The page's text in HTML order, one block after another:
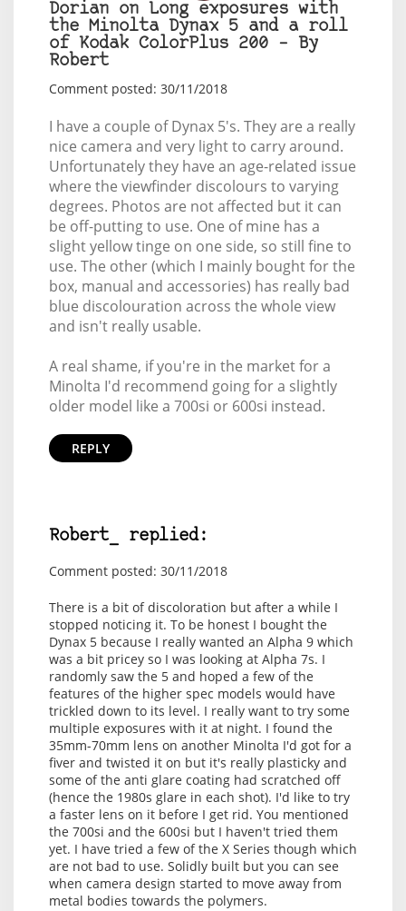
Dorian on Long exposures with
the Minolta Dynax 5 and a roll
of Kodak ColorPlus 200 – By
Robert
Comment posted: 30/11/2018
I have a couple of Dynax 5's. They are a really
nice camera and very light to carry around.
Unfortunately they have an age-related issue
where the viewfinder discolours to varying
degrees. Photos are not affected but it can
be off-putting to use. One of mine has a
slight yellow tinge on one side, so still fine to
use. The other (which I mainly bought for the
box, manual and accessories) has really bad
blue discolouration across the whole view
and isn't really usable.
A real shame, if you're in the market for a
Minolta I'd recommend going for a slightly
older model like a 700si or 600si instead.
REPLY
Robert_ replied:
Comment posted: 30/11/2018
There is a bit of discoloration but after a while I
stopped noticing it. To be honest I bought the
Dynax 5 because I really wanted an Alpha 9 which
was a bit pricey so I was looking at Alpha 7s. I
randomly saw the 5 and hoped a few of the
features of the higher spec models would have
trickled down to its level. I really want to try some
multiple exposures with it at night. I found the
35mm-70mm lens on another Minolta I'd got for a
fiver and twisted it on but it's really plasticky and
some of the anti glare coating had scratched off
(hence the 1980s glare in each shot). I'd like to try
a faster lens on it before I get rid. You mentioned
the 700si and the 600si but I haven't tried them
yet. I have tried a few of the X Series though which
are not bad to use. Solidly built but you can see
when camera design started to move away from
metal bodies towards the polymers.